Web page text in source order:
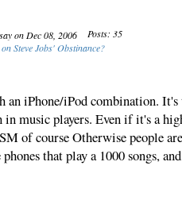
on Dec 08, 2006
Posts: 35
Steve Jobs' Obstinance?
an iPhone/iPod combination.
music players. Even if it's a
of course Otherwise people
that play a 1000 songs,